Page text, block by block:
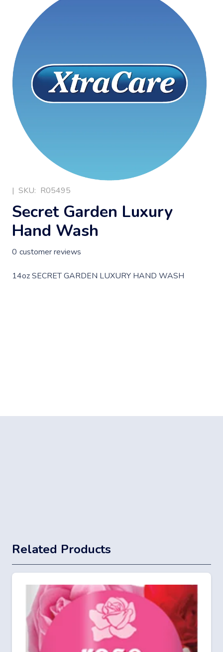
| SKU: R05495
Secret Garden Luxury
Hand Wash
0 customer reviews
14oz SECRET GARDEN LUXURY HAND WASH
Related Products